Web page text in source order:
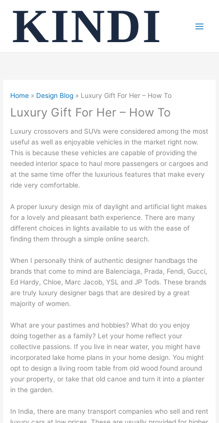
Home Design Blog Luxury Gift For Her – How To
Luxury Gift For Her – How To
Luxury crossovers and SUVs were considered among the most
useful as well as enjoyable vehicles in the market right now.
This is because these vehicles are capable of providing the
needed interior space to haul more passengers or cargoes and
at the same time offer the luxurious features that make every
ride very comfortable.
A proper luxury design mix of daylight and artificial light makes
for a lovely and pleasant bath experience. There are many
different choices in lights available to us with the ease of
finding them through a simple online search.
When I personally think of authentic designer handbags the
brands that come to mind are Balenciaga, Prada, Fendi, Gucci,
Ed Hardy, Chloe, Marc Jacob, YSL and JP Tods. These brands
are truly luxury designer bags that are desired by a great
majority of women.
What are your pastimes and hobbies? What do you enjoy
doing together as a family? Let your home reflect your
collective passions. If you live in near water, you might have
incorporated lake home plans in your home design. You might
opt to design a living room table from old wood found around
your property, or take that old canoe and turn it into a planter
in the garden.
In India, there are many transport companies who sell and rent